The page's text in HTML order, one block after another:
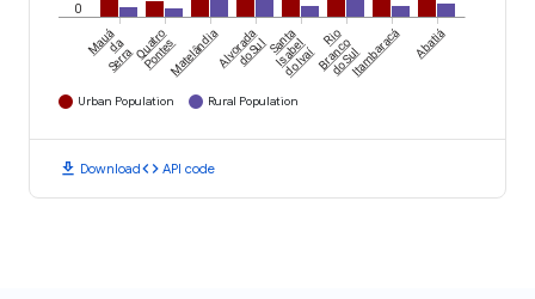
0
Mauáda
SerraQuatro
PontesMatelândiaAlvorada
do SulSanta
Isabel
do Ivaí
Rio
Branco
do SulItambaracá Abatiá
Urban Population Rural Population
download Downloadcode API code